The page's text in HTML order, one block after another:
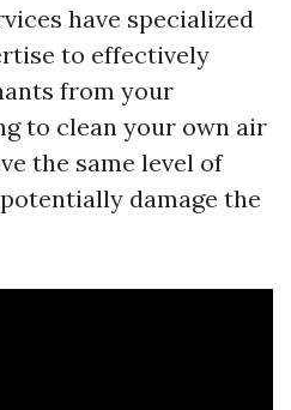
have specialized
to effectively
from your
to clean your own air
the same level of
damage the